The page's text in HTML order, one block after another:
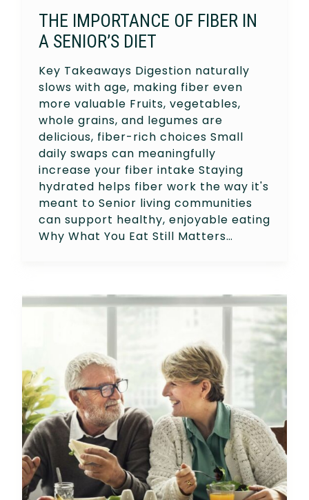
THE IMPORTANCE OF FIBER IN
A SENIOR’S DIET
Key Takeaways Digestion naturally
slows with age, making fiber even
more valuable Fruits, vegetables,
whole grains, and legumes are
delicious, fiber-rich choices Small
daily swaps can meaningfully
increase your fiber intake Staying
hydrated helps fiber work the way it's
meant to Senior living communities
can support healthy, enjoyable eating
Why What You Eat Still Matters…